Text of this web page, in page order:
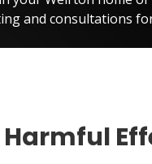
and consultations